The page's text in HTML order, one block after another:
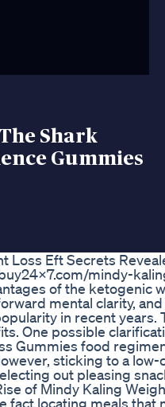
Shark
Gummies
Loss Eft Secrets
mindy-
of the ketogenic
mental clarity,
in recent years.
One possible
Gummies food
sticking to a
out pleasing
of Mindy Kaling
fact locating meals